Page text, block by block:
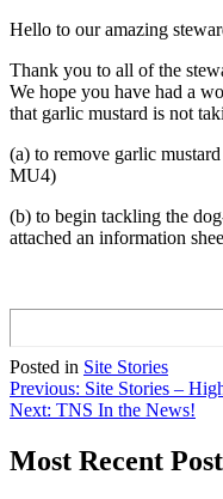
Hello to our amazing
Thank you to all of the
We hope you have had a
that garlic mustard is not
(a) to remove garlic
MU4)
(b) to begin tackling the
attached an information
Posted in Site Stories
Post
navigation
Previous: Site Stories –
Next: TNS In the News!
Most Recent